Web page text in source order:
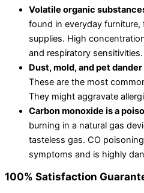
Volatile organic
found in everyday
supplies. High
and respiratory sensitivities.
Dust, mold, and pet
These are the most
They might aggravate
Carbon monoxide is a
burning in a natural gas
tasteless gas. CO
symptoms and is highly
100% Satisfaction